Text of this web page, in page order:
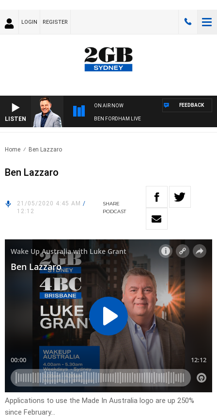
LOGIN REGISTER
LISTEN
ON AIR NOW
BEN FORDHAM LIVE
FEEDBACK
Home Ben Lazzaro
Ben Lazzaro
21/05/2020 4:45 AM /
12:12
SHARE
PODCAST
Applications to use the Made In Australia logo are up 250%
since February…